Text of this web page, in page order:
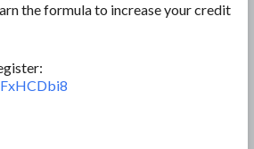
the formula to increase your credit